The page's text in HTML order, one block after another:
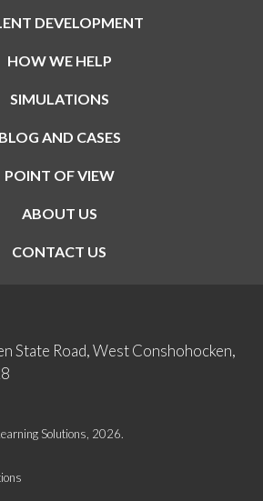
DEVELOPMENT
HOW WE HELP
SIMULATIONS
BLOG AND CASES
POINT OF VIEW
ABOUT US
CONTACT US
State Road, West Conshohocken,
Solutions , 2026.